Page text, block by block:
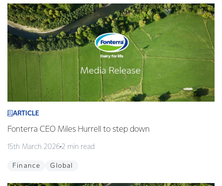
ARTICLE
Fonterra CEO Miles Hurrell to step down
15th March 2026 2 min read
Finance Global